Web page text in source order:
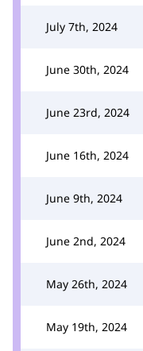
July 7th, 2024
June 30th, 2024
June 23rd, 2024
June 16th, 2024
June 9th, 2024
June 2nd, 2024
May 26th, 2024
May 19th, 2024